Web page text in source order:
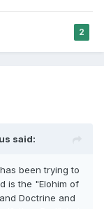
2
said:
been trying to
is the "Elohim of
Doctrine and